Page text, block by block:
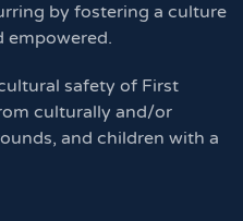
by fostering a culture
empowered.
safety of First
culturally and/or
and children with a